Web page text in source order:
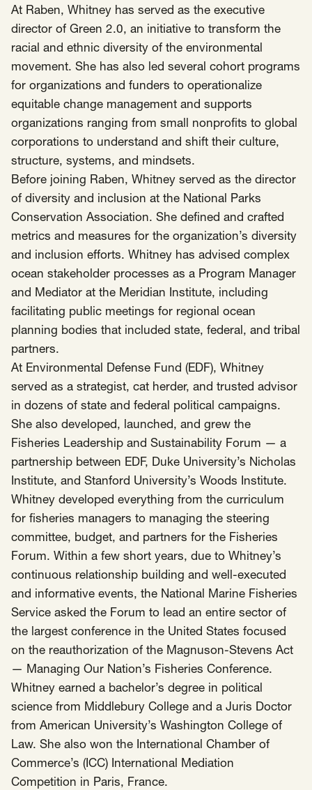
At Raben, Whitney has served as the executive
director of Green 2.0, an initiative to transform the
racial and ethnic diversity of the environmental
movement. She has also led several cohort programs
for organizations and funders to operationalize
equitable change management and supports
organizations ranging from small nonprofits to global
corporations to understand and shift their culture,
structure, systems, and mindsets.
Before joining Raben, Whitney served as the director
of diversity and inclusion at the National Parks
Conservation Association. She defined and crafted
metrics and measures for the organization’s diversity
and inclusion efforts. Whitney has advised complex
ocean stakeholder processes as a Program Manager
and Mediator at the Meridian Institute, including
facilitating public meetings for regional ocean
planning bodies that included state, federal, and tribal
partners.
At Environmental Defense Fund (EDF), Whitney
served as a strategist, cat herder, and trusted advisor
in dozens of state and federal political campaigns.
She also developed, launched, and grew the
Fisheries Leadership and Sustainability Forum — a
partnership between EDF, Duke University’s Nicholas
Institute, and Stanford University’s Woods Institute.
Whitney developed everything from the curriculum
for fisheries managers to managing the steering
committee, budget, and partners for the Fisheries
Forum. Within a few short years, due to Whitney’s
continuous relationship building and well-executed
and informative events, the National Marine Fisheries
Service asked the Forum to lead an entire sector of
the largest conference in the United States focused
on the reauthorization of the Magnuson-Stevens Act
— Managing Our Nation’s Fisheries Conference.
Whitney earned a bachelor’s degree in political
science from Middlebury College and a Juris Doctor
from American University’s Washington College of
Law. She also won the International Chamber of
Commerce’s (ICC) International Mediation
Competition in Paris, France.